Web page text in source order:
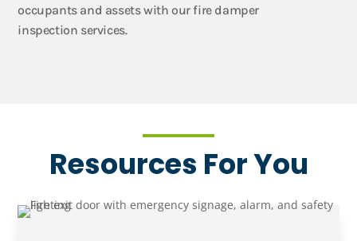
occupants and assets with our fire damper
inspection services.
Resources For You